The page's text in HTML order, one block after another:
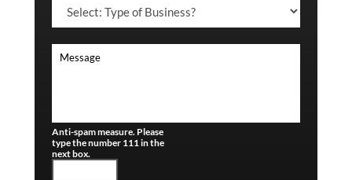
Anti-spam measure. Please
type the number 111 in the
next box.